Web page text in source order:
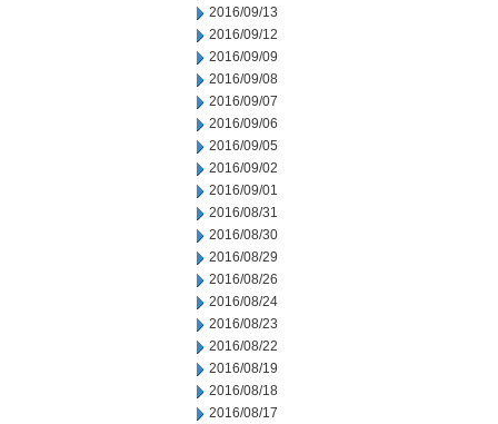
2016/09/13
2016/09/12
2016/09/09
2016/09/08
2016/09/07
2016/09/06
2016/09/05
2016/09/02
2016/09/01
2016/08/31
2016/08/30
2016/08/29
2016/08/26
2016/08/24
2016/08/23
2016/08/22
2016/08/19
2016/08/18
2016/08/17